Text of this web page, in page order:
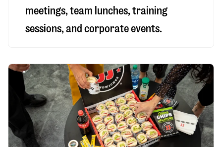
meetings, team lunches, training
sessions, and corporate events.